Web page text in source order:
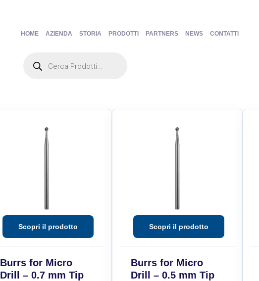
HOME AZIENDA STORIA PRODOTTI PARTNERS NEWS CONTATTI
Burrs for Micro
Drill – 0.7 mm Tip
Burrs for Micro
Drill – 0.5 mm Tip